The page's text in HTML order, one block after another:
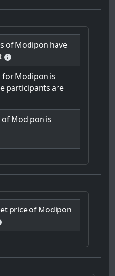
ofModipon have
forModipon is
participants are
ofModipon is
priceofModipon